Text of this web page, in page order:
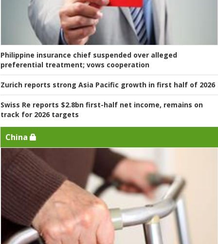
Philippine insurance chief suspended over alleged
preferential treatment; vows cooperation
Zurich reports strong Asia Pacific growth in first half of 2026
Swiss Re reports $2.8bn first-half net income, remains on
track for 2026 targets
China